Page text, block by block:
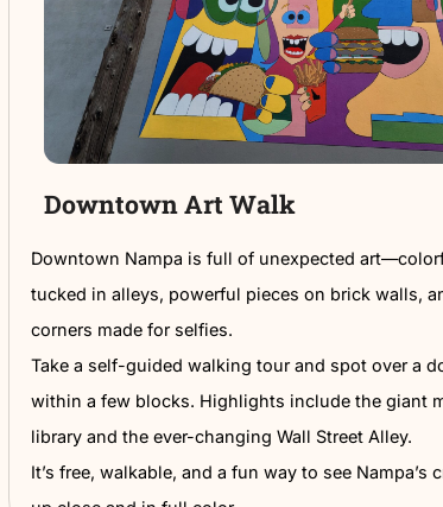
with you. Whether you’re into
unforgettable, fun, and full of wow